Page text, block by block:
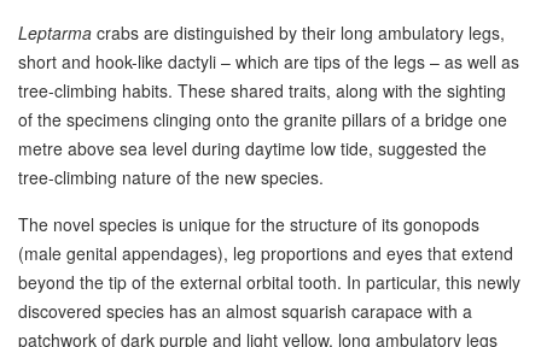
Leptarma crabs are distinguished by their long ambulatory legs,
short and hook-like dactyli – which are tips of the legs – as well as
tree-climbing habits. These shared traits, along with the sighting
of the specimens clinging onto the granite pillars of a bridge one
metre above sea level during daytime low tide, suggested the
tree-climbing nature of the new species.
The novel species is unique for the structure of its gonopods
(male genital appendages), leg proportions and eyes that extend
beyond the tip of the external orbital tooth. In particular, this newly
discovered species has an almost squarish carapace with a
patchwork of dark purple and light yellow, long ambulatory legs